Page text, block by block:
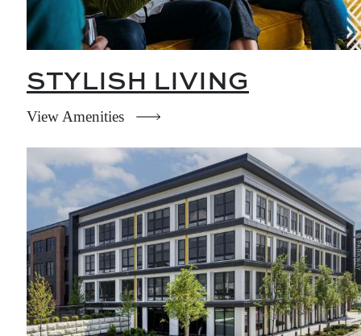
STYLISH LIVING
View Amenities